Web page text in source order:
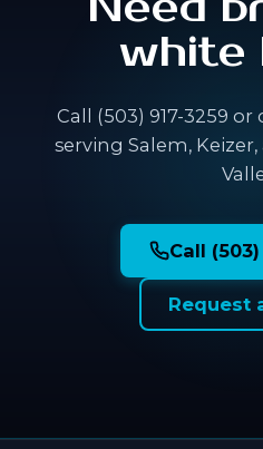
white
Call (503) 917-3259
serving Salem,
Call
Request